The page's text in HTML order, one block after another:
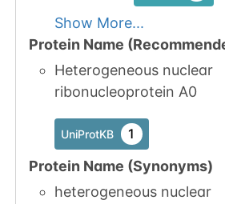
Show More...
Protein Name
Heterogeneous nuclear
ribonucleoprotein A0
UniProtKB 1
Protein Name (Synonyms)
heterogeneous nuclear